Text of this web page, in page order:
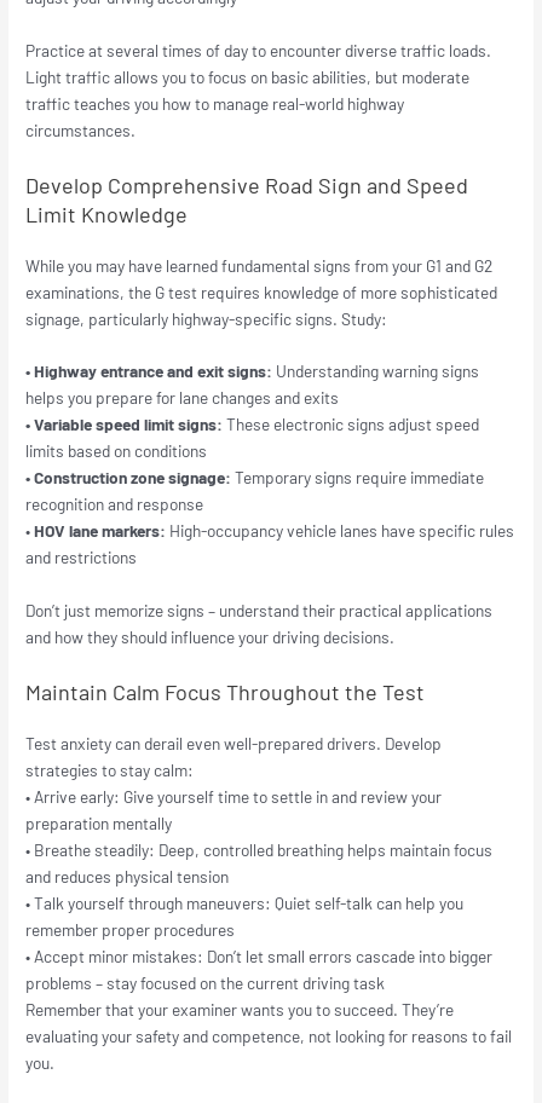
Practice at several times of day to encounter diverse traffic loads.
Light traffic allows you to focus on basic abilities, but moderate
traffic teaches you how to manage real-world highway
circumstances.
Develop Comprehensive Road Sign and Speed
Limit Knowledge
While you may have learned fundamental signs from your G1 and G2
examinations, the G test requires knowledge of more sophisticated
signage, particularly highway-specific signs. Study:
• Highway entrance and exit signs: Understanding warning signs
helps you prepare for lane changes and exits
• Variable speed limit signs: These electronic signs adjust speed
limits based on conditions
• Construction zone signage: Temporary signs require immediate
recognition and response
•HOV lane markers: High-occupancy vehicle lanes have specific rules
and restrictions
Don’t just memorize signs – understand their practical applications
and how they should influence your driving decisions.
Maintain Calm Focus Throughout the Test
Test anxiety can derail even well-prepared drivers. Develop
strategies to stay calm:
• Arrive early: Give yourself time to settle in and review your
preparation mentally
• Breathe steadily: Deep, controlled breathing helps maintain focus
and reduces physical tension
• Talk yourself through maneuvers: Quiet self-talk can help you
remember proper procedures
• Accept minor mistakes: Don’t let small errors cascade into bigger
problems – stay focused on the current driving task
Remember that your examiner wants you to succeed. They’re
evaluating your safety and competence, not looking for reasons to fail
you.